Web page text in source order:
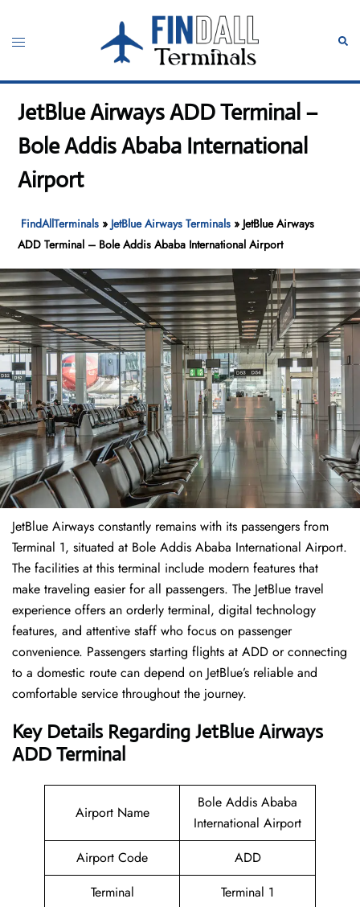
content
Toggle
JetBlue Airways ADD Terminal –
Bole Addis Ababa International
Airport
FindAllTerminals » JetBlue Airways Terminals » JetBlue Airways
ADD Terminal – Bole Addis Ababa International Airport
JetBlue Airways constantly remains with its passengers from
Terminal 1, situated at Bole Addis Ababa International Airport.
The facilities at this terminal include modern features that
make traveling easier for all passengers. The JetBlue travel
experience offers an orderly terminal, digital technology
features, and attentive staff who focus on passenger
convenience. Passengers starting flights at ADD or connecting
to a domestic route can depend on JetBlue’s reliable and
comfortable service throughout the journey.
Key Details Regarding JetBlue Airways
ADD Terminal
Airport Name
Bole Addis Ababa
International Airport
Airport Code
ADD
Terminal
Terminal 1